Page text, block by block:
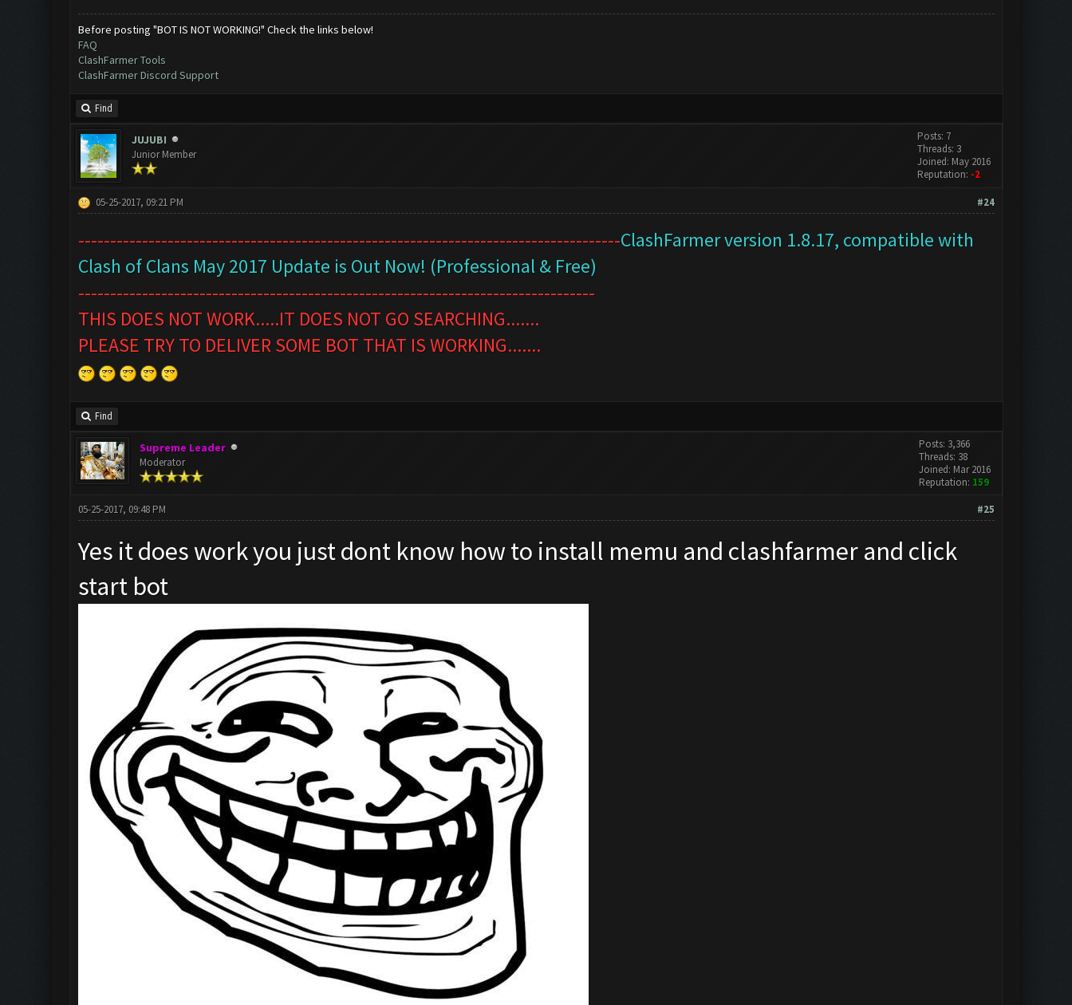
Before posting "BOT IS NOT WORKING!" Check the links below!
FAQ
ClashFarmer Tools
ClashFarmer Discord Support
Find
JUJUBI
Junior Member
Posts: 7
Threads: 3
Joined: May 2016
Reputation: -2
#24
05-25-2017, 09:21 PM
-------------------------------------------------------------------------------------ClashFarmer version 1.8.17, compatible with
Clash of Clans May 2017 Update is Out Now! (Professional & Free)
---------------------------------------------------------------------------------
THIS DOES NOT WORK.....IT DOES NOT GO SEARCHING.......
PLEASE TRY TO DELIVER SOME BOT THAT IS WORKING.......
Find
Supreme Leader
Moderator
Posts: 3,366
Threads: 38
Joined: Mar 2016
Reputation: 159
#25
05-25-2017, 09:48 PM
Yes it does work you just dont know how to install memu and clashfarmer and click
start bot